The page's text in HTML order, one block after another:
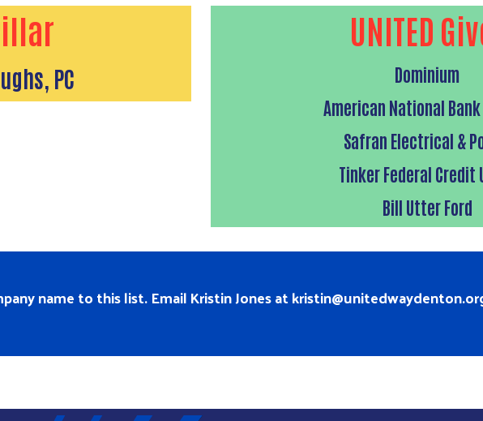
PC
UNITED
Dominium
American National
Safran Electrical &
Tinker Federal Credit
Bill Utter Ford
name to this list. Email Kristin Jones at